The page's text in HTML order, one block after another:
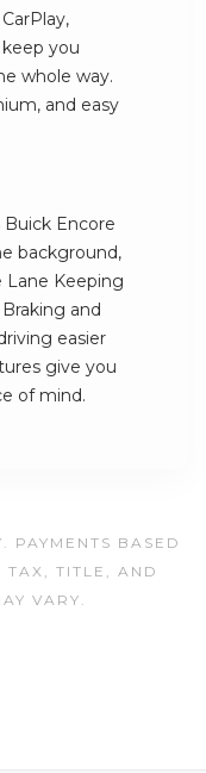
you
whole way.
and easy
Encore
background,
Lane Keeping
and
easier
give you
of mind.
PAYMENTS BASED
TAX, TITLE, AND
VARY.